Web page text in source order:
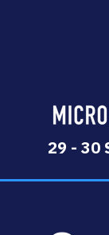
29 - 30